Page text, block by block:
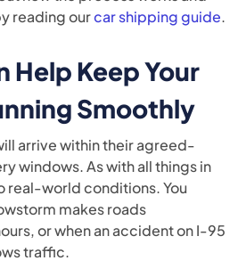
reading ourcar shipping guide.
Help Keep Your
Smoothly
arrive within their agreed-
windows. As with all things in
real-world conditions. You
makes roads
or when an accident on I-95
traffic.